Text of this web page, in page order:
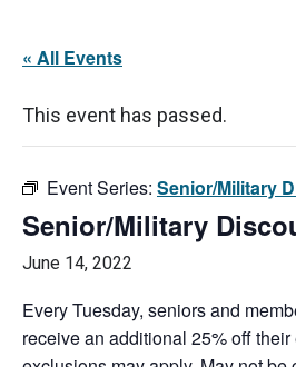
« All Events
This event has passed.
Event Series: Senior/Military
Senior/Military
June 14, 2022
Every Tuesday, seniors and
receive an additional 25% off